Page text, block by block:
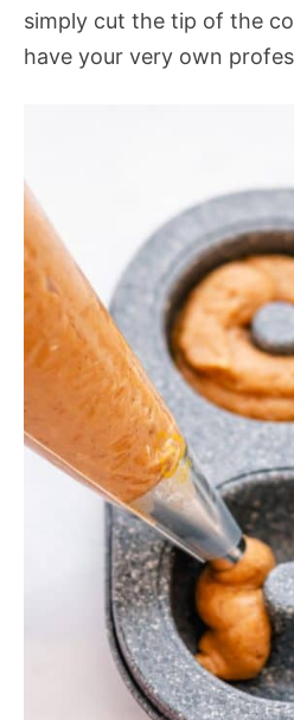
simply cut the tip of the
have your very own